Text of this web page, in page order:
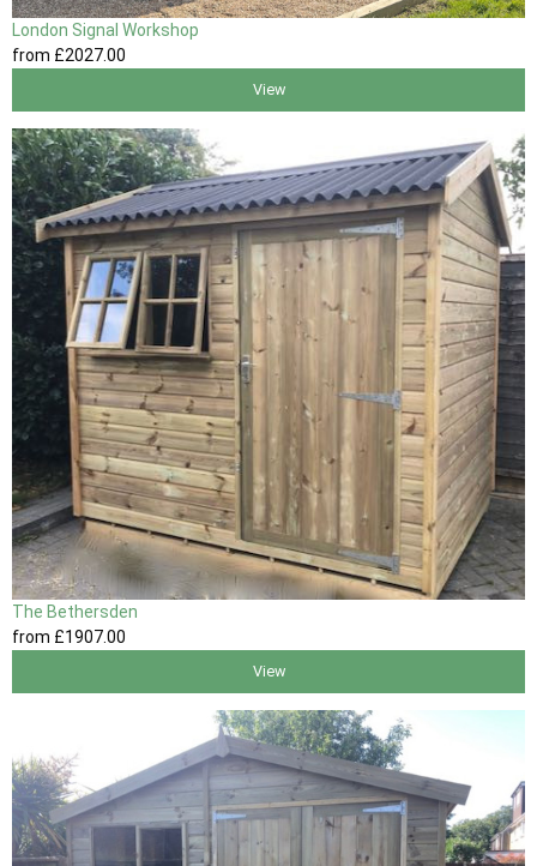
London Signal Workshop
from £2027.00
View
The Bethersden
from £1907.00
View